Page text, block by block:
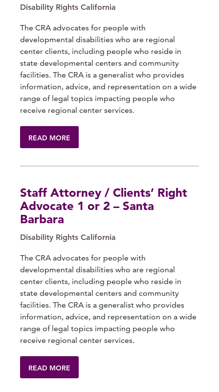
Disability Rights California
The CRA advocates for people with
developmental disabilities who are regional
center clients, including people who reside in
state developmental centers and community
facilities. The CRA is a generalist who provides
information, advice, and representation on a wide
range of legal topics impacting people who
receive regional center services.
READ MORE
Staff Attorney / Clients’ Right
Advocate 1 or 2 – Santa
Barbara
Disability Rights California
The CRA advocates for people with
developmental disabilities who are regional
center clients, including people who reside in
state developmental centers and community
facilities. The CRA is a generalist who provides
information, advice, and representation on a wide
range of legal topics impacting people who
receive regional center services.
READ MORE